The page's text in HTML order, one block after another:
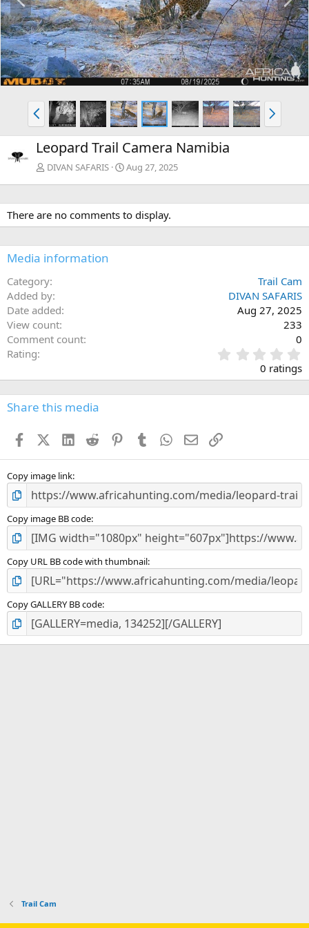
e
v
x
t
P
r
e
v
N
e
x
Leopard Trail Camera Namibia
DIVAN SAFARIS Aug 27, 2025
There are no comments to display.
Media information
Category
Trail Cam
Added by
DIVAN SAFARIS
Date added
Aug 27, 2025
View count
233
Comment count
0
Rating
.
0
0
s
0 ratings
Share this media
FacebookX (Twitter)
LinkedIn
Reddit PinterestTumblr WhatsApp
EmailLink
Copy image link
Copy image BB code
Copy URL BB code with thumbnail
Copy GALLERY BB code
Trail Cam